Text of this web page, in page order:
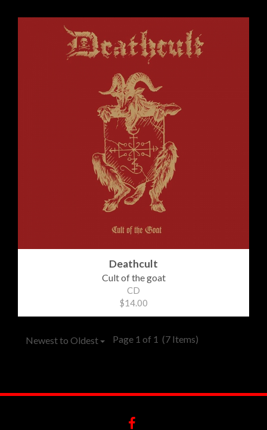
Deathcult
Cult of the goat
CD
$14.00
Newest to Oldest Page 1 of 1 (7 Items)